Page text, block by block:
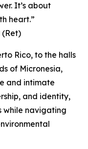
It’s about
heart.”
(Ret)
Rico, to the halls
of Micronesia,
and intimate
and identity,
while navigating